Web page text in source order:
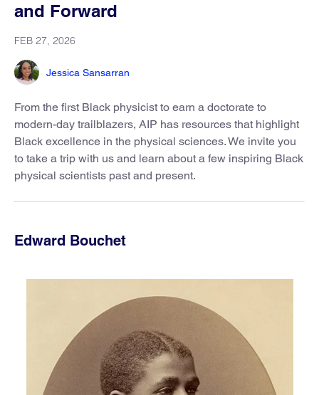
and Forward
FEB 27, 2026
Jessica Sansarran
From the first Black physicist to earn a doctorate to
modern-day trailblazers, AIP has resources that highlight
Black excellence in the physical sciences. We invite you
to take a trip with us and learn about a few inspiring Black
physical scientists past and present.
Edward Bouchet